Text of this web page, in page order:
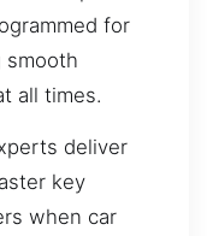
for
smooth
all times.
deliver
key
when car